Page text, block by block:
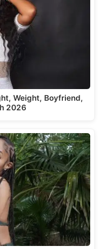
Weight, Boyfriend,
2026